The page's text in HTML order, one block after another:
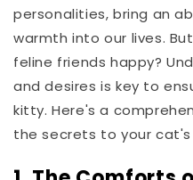
personalities, bring an
warmth into our lives.
feline friends happy?
and desires is key to
kitty. Here's a
the secrets to your cat's